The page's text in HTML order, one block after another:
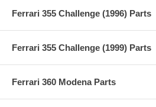
Ferrari 355 Challenge (1996) Parts
Ferrari 355 Challenge (1999) Parts
Ferrari 360 Modena Parts